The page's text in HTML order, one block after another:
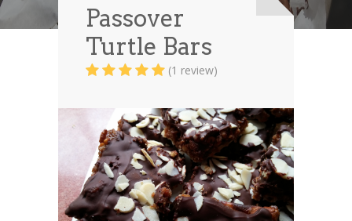
Soups
Sides
Breads
Desserts
Cakes
Cookies
Bars
Passover
Turtle Bars
(1 review)